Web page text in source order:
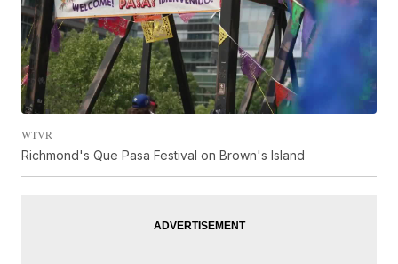
WTVR
Richmond's Que Pasa Festival on Brown's Island